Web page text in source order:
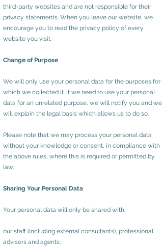
third-party websites and are not responsible for their
privacy statements. When you leave our website, we
encourage you to read the privacy policy of every
website you visit.
Change of Purpose
We will only use your personal data for the purposes for
which we collected it. If we need to use your personal
data for an unrelated purpose, we will notify you and we
will explain the legal basis which allows us to do so.
Please note that we may process your personal data
without your knowledge or consent, in compliance with
the above rules, where this is required or permitted by
law.
Sharing Your Personal Data
Your personal data will only be shared with:
our staff (including external consultants), professional
advisers and agents;